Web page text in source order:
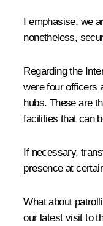
I emphasise, we
nonetheless,
Regarding the
were four officers
hubs. These are
facilities that can
If necessary,
presence at
What about
our latest visit to